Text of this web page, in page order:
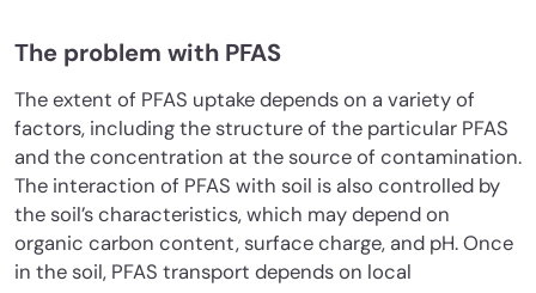
The problem with PFAS
The extent of PFAS uptake depends on a variety of
factors, including the structure of the particular PFAS
and the concentration at the source of contamination.
The interaction of PFAS with soil is also controlled by
the soil’s characteristics, which may depend on
organic carbon content, surface charge, and pH. Once
in the soil, PFAS transport depends on local